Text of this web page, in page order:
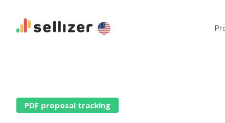
PDF proposal tracking